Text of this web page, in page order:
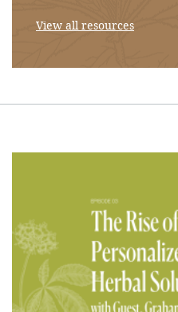
View all resources